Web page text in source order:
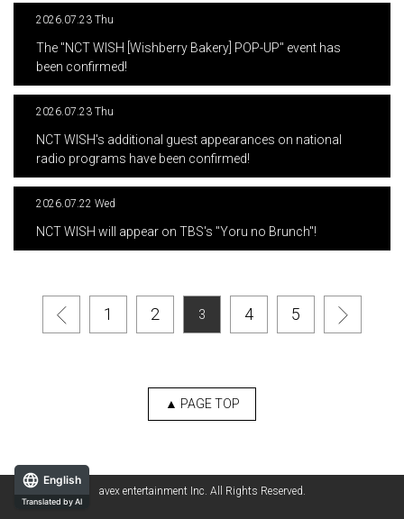
2026.07.23 Thu
The "NCT WISH [Wishberry Bakery] POP-UP" event has
been confirmed!
2026.07.23 Thu
NCT WISH's additional guest appearances on national
radio programs have been confirmed!
2026.07.22 Wed
NCT WISH will appear on TBS's "Yoru no Brunch"!
1 2 3 4 5
▲ PAGE TOP
avex entertainment Inc. All Rights Reserved.
English
Translated by AI